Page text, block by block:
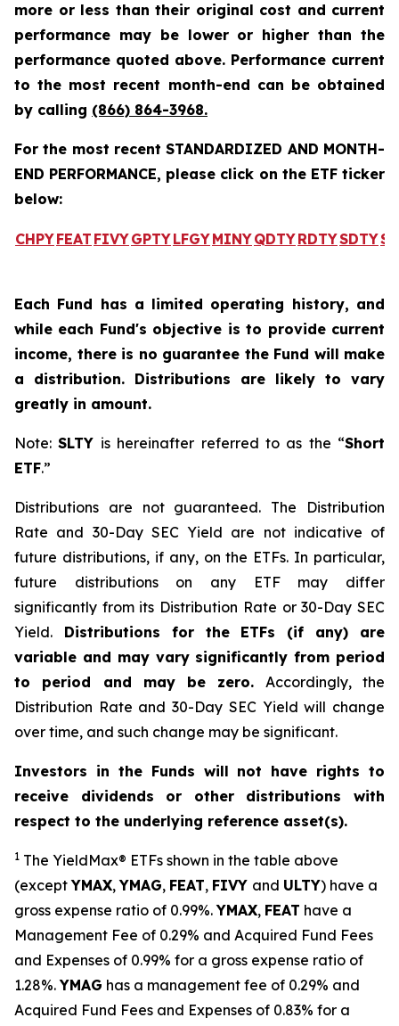
more or less than their original cost and current
performance may be lower or higher than the
performance quoted above. Performance current
to the most recent month-end can be obtained
by calling (866) 864-3968.
For the most recent STANDARDIZED AND MONTH-
END PERFORMANCE, please click on the ETF ticker
below:
CHPYFEAT FIVYGPTYLFGYMINYQDTYRDTYSDTY
Each Fund has a limited operating history, and
while each Fund's objective is to provide current
income, there is no guarantee the Fund will make
a distribution. Distributions are likely to vary
greatly in amount.
Note:SLTY is hereinafter referred to as the “Short
ETF.”
Distributions are not guaranteed. The Distribution
Rate and 30-Day SEC Yield are not indicative of
future distributions, if any, on the ETFs. In particular,
future distributions on any ETF may differ
significantly from its Distribution Rate or 30-Day SEC
Yield. Distributions for the ETFs (if any) are
variable and may vary significantly from period
to period and may be zero. Accordingly, the
Distribution Rate and 30-Day SEC Yield will change
over time, and such change may be significant.
Investors in the Funds will not have rights to
receive dividends or other distributions with
respect to the underlying reference asset(s).
1 The YieldMax® ETFs shown in the table above
(exceptYMAX,YMAG, FEAT, FIVY and ULTY) have a
gross expense ratio of 0.99%.YMAX, FEAT have a
Management Fee of 0.29% and Acquired Fund Fees
and Expenses of 0.99% for a gross expense ratio of
1.28%. YMAG has a management fee of 0.29% and
Acquired Fund Fees and Expenses of 0.83% for a